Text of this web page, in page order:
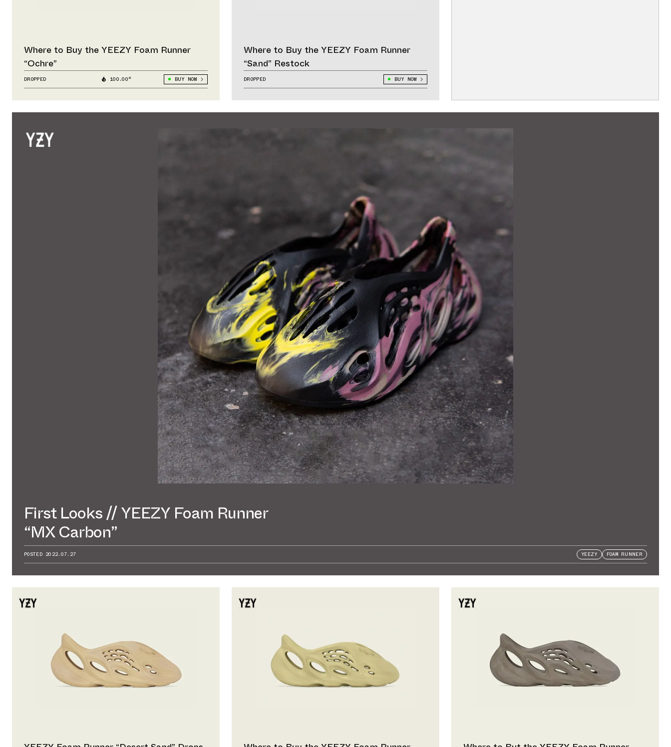
Where to Buy the YEEZY Foam Runner
“Ochre”
DROPPED 100.00° BUY NOW
Where to Buy the YEEZY Foam Runner
“Sand” Restock
DROPPED BUY NOW
First Looks // YEEZY Foam Runner
“MX Carbon”
POSTED 2022.07.27 YEEZY FOAM RUNNER